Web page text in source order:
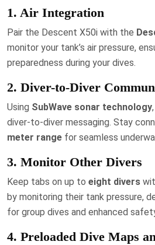
1. Air Integration
Pair the Descent X50i with the
monitor your tank’s air pressure,
preparedness during your dives.
2. Diver-to-Diver
Using SubWave sonar technology
diver-to-diver messaging. Stay
meter range for seamless
3. Monitor Other Divers
Keep tabs on up to eight divers
by monitoring their tank pressure,
for group dives and enhanced
4. Preloaded Dive Maps